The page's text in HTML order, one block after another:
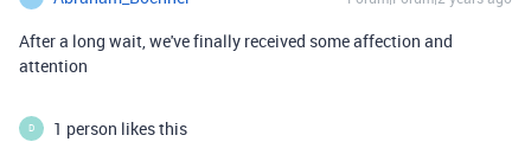
After a long wait, we've finally received some affection and
attention
D 1 person likes this